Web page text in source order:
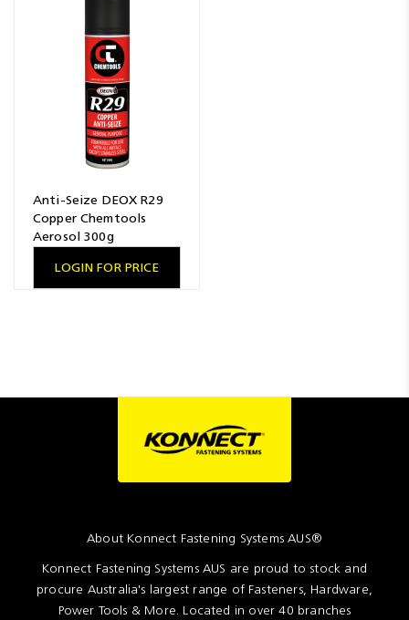
Anti-Seize DEOX R29
Copper Chemtools
Aerosol 300g
LOGIN FOR PRICE
About Konnect Fastening Systems AUS®
Konnect Fastening Systems AUS are proud to stock and
procure Australia's largest range of Fasteners, Hardware,
Power Tools & More. Located in over 40 branches